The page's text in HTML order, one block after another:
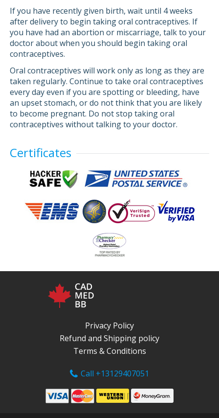
If you have recently given birth, wait until 4 weeks
after delivery to begin taking oral contraceptives. If
you have had an abortion or miscarriage, talk to your
doctor about when you should begin taking oral
contraceptives.
Oral contraceptives will work only as long as they are
taken regularly. Continue to take oral contraceptives
every day even if you are spotting or bleeding, have
an upset stomach, or do not think that you are likely
to become pregnant. Do not stop taking oral
contraceptives without talking to your doctor.
Certificates
Privacy Policy
Refund and Shipping policy
Terms & Conditions
Call +13129407051